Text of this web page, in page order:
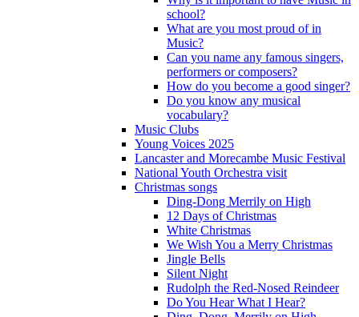
school?
What are you most proud of in
Music?
Can you name any famous singers,
performers or composers?
How do you become a good singer?
Do you know any musical
vocabulary?
Music Clubs
Young Voices 2025
Lancaster and Morecambe Music Festival
National Youth Orchestra visit
Christmas songs
Ding-Dong Merrily on High
12 Days of Christmas
White Christmas
We Wish You a Merry Christmas
Jingle Bells
Silent Night
Rudolph the Red-Nosed Reindeer
Do You Hear What I Hear?